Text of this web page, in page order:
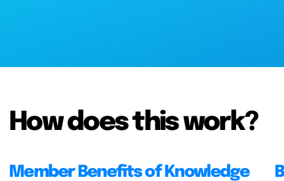
How does this work?
Member Benefits of Knowledge